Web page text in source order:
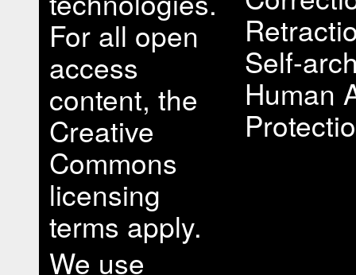
For all open
access
content, the
Creative
Commons
licensing
terms apply.
We use
Self-
Human